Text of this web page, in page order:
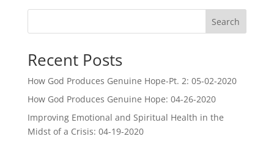
Search
Recent Posts
How God Produces Genuine Hope-Pt. 2: 05-02-2020
How God Produces Genuine Hope: 04-26-2020
Improving Emotional and Spiritual Health in the
Midst of a Crisis: 04-19-2020